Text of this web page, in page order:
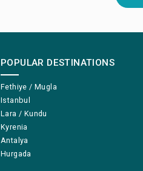
POPULAR DESTINATIONS
Fethiye / Mugla
Istanbul
Lara / Kundu
Kyrenia
Antalya
Hurgada